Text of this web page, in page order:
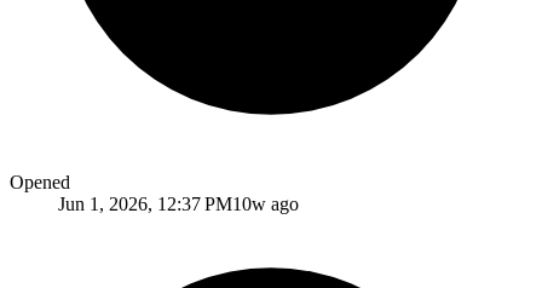
Opened
Jun 1, 2026, 12:37 PM10w ago